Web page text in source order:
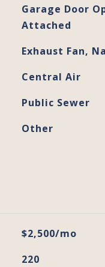
Garage Door
Attached
Exhaust Fan,
Central Air
Public Sewer
Other
$2,500/mo
220